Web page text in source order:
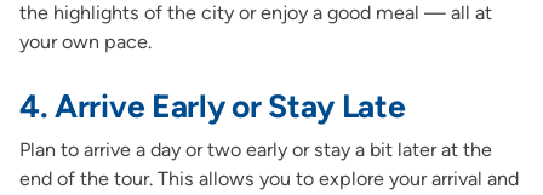
the highlights of the city or enjoy a good meal — all at
your own pace.
4. Arrive Early or Stay Late
Plan to arrive a day or two early or stay a bit later at the
end of the tour. This allows you to explore your arrival and